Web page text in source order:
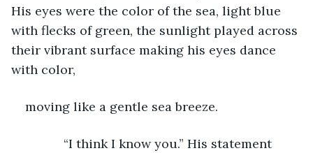
His eyes were the color of the sea, light blue
with flecks of green, the sunlight played across
their vibrant surface making his eyes dance
with color,
moving like a gentle sea breeze.
“I think I know you.” His statement